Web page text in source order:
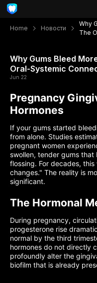
Home Новости
Why
The
Why Gums Bleed
Oral-Systemic
Jun 22
Pregnancy
Hormones
If your gums started
from alone. Studies
pregnant women
swollen, tender gums
flossing. For decades,
changes." The reality is
significant.
The Hormonal
During pregnancy,
progesterone rise
normal by the third
hormones do not directly
profoundly alter the
biofilm that is already